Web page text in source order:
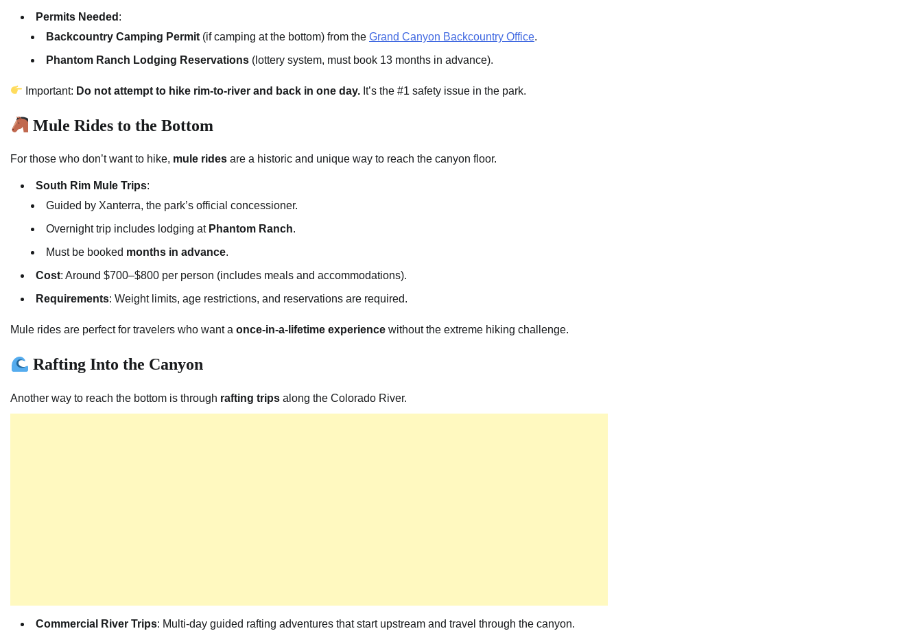
Permits Needed :
Backcountry Camping Permit (if camping at the bottom) from the Grand Canyon Backcountry Office.
Phantom Ranch Lodging Reservations (lottery system, must book 13 months in advance).
Important: Do not attempt to hike rim-to-river and back in one day. It’s the #1 safety issue in the park.
Mule Rides to the Bottom
For those who don’t want to hike, mule rides are a historic and unique way to reach the canyon floor.
South Rim Mule Trips:
Guided by Xanterra, the park’s official concessioner.
Overnight trip includes lodging at Phantom Ranch.
Must be booked months in advance.
Cost: Around $700–$800 per person (includes meals and accommodations).
Requirements: Weight limits, age restrictions, and reservations are required.
Mule rides are perfect for travelers who want a once-in-a-lifetime experience without the extreme hiking challenge.
Rafting Into the Canyon
Another way to reach the bottom is through rafting trips along the Colorado River.
Commercial River Trips: Multi-day guided rafting adventures that start upstream and travel through the canyon.